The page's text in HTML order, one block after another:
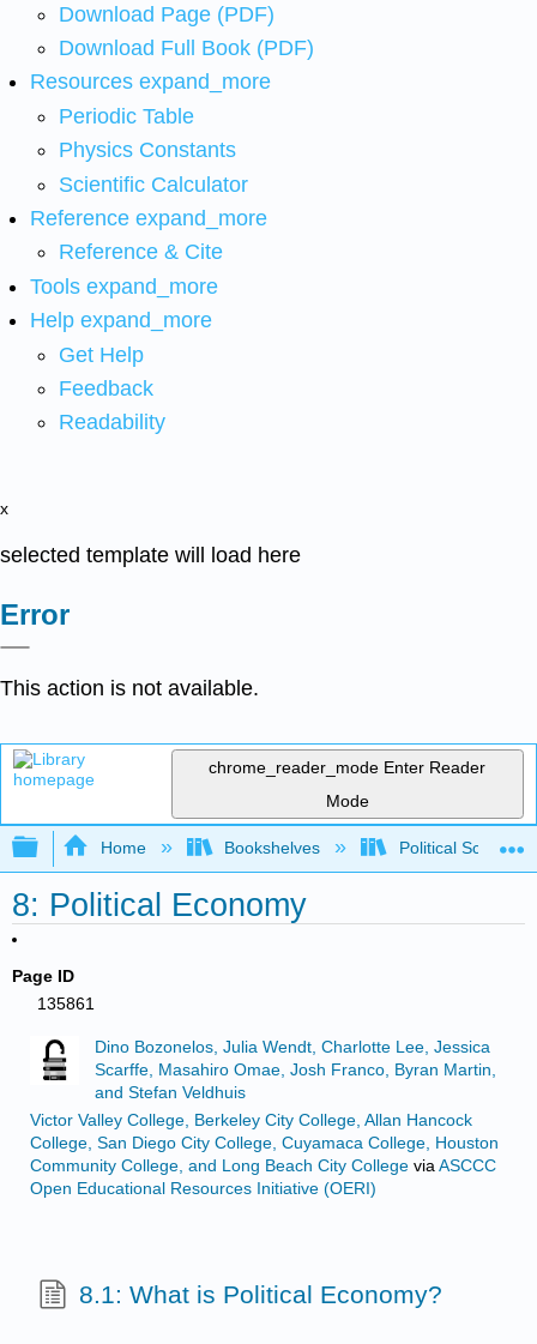
Download Page (PDF)
Download Full Book (PDF)
Resources expand_more
Periodic Table
Physics Constants
Scientific Calculator
Reference expand_more
Reference & Cite
Tools expand_more
Help expand_more
Get Help
Feedback
Readability
x
selected template will load here
Error
This action is not available.
chrome_reader_mode Enter Reader
Mode
Expand/collapse global hierarchy
Home Bookshelves Political Science
8: Political Economy
Page ID
135861
Dino Bozonelos, Julia Wendt, Charlotte Lee, Jessica
Scarffe, Masahiro Omae, Josh Franco, Byran Martin,
and Stefan Veldhuis
Victor Valley College, Berkeley City College, Allan Hancock
College, San Diego City College, Cuyamaca College, Houston
Community College, and Long Beach City Collegevia ASCCC
Open Educational Resources Initiative (OERI)
8.1: What is Political Economy?